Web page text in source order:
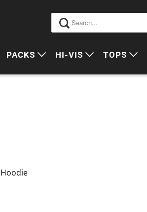
PACKS
HI VIS PACKS
HI-VIS
HI VIS OUTERWEAR
TOPS
POLOS
Hoodie